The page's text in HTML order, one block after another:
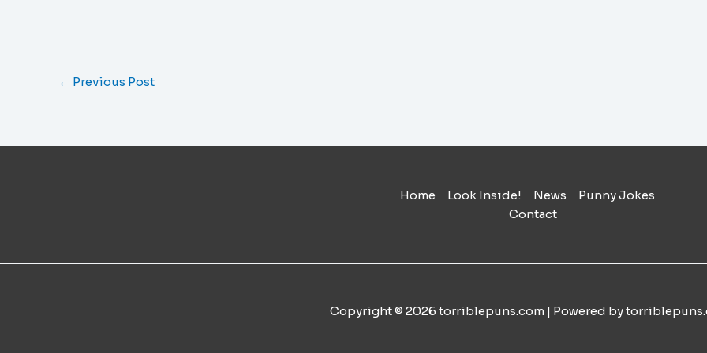
← Previous Post
Home Look Inside! News
Punny Jokes
Contact
Copyright © 2026 torriblepuns.com | Powered by